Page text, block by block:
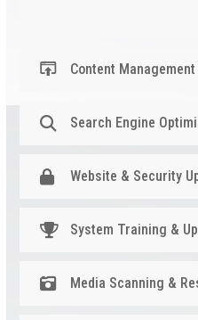
Content Management
Search Engine
Website & Security
System Training &
Media Scanning &